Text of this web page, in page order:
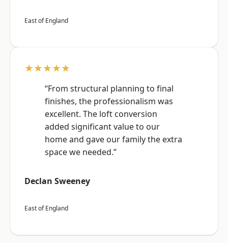
East of England
★★★★★
“From structural planning to final
finishes, the professionalism was
excellent. The loft conversion
added significant value to our
home and gave our family the extra
space we needed.”
Declan Sweeney
East of England